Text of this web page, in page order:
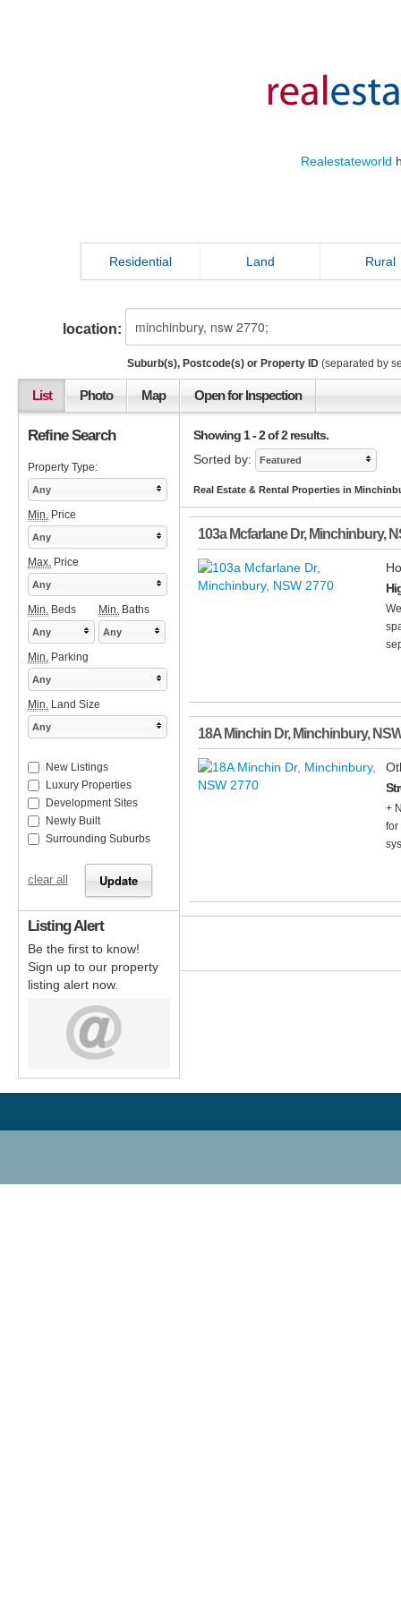
Realestateworld
Residential Land Rural
location:
Suburb(s), Postcode(s) or Property ID (separated by
List Photo Map Open for Inspection
Showing 1 - 2 of 2 results.
Sorted by:
Featured
Real Estate & Rental Properties in
103a Mcfarlane Dr, Minchinbury,
18A Minchin Dr, Minchinbury,
+
for
Refine Search
Property Type:
Any
Min. Price
Any
Max. Price
Any
Min. Beds Min. Baths
Any Any
Min. Parking
Any
Min. Land Size
Any
New Listings
Luxury Properties
Development Sites
Newly Built
Surrounding Suburbs
clear all
Listing Alert
Be the first to know!
Sign up to our property
listing alert now.